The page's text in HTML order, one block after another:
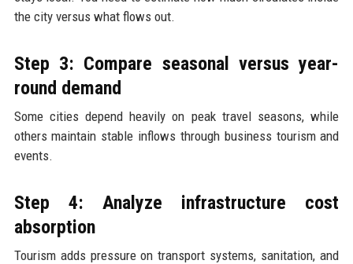
the city versus what flows out.
Step 3: Compare seasonal versus year-
round demand
Some cities depend heavily on peak travel seasons, while
others maintain stable inflows through business tourism and
events.
Step 4: Analyze infrastructure cost
absorption
Tourism adds pressure on transport systems, sanitation, and